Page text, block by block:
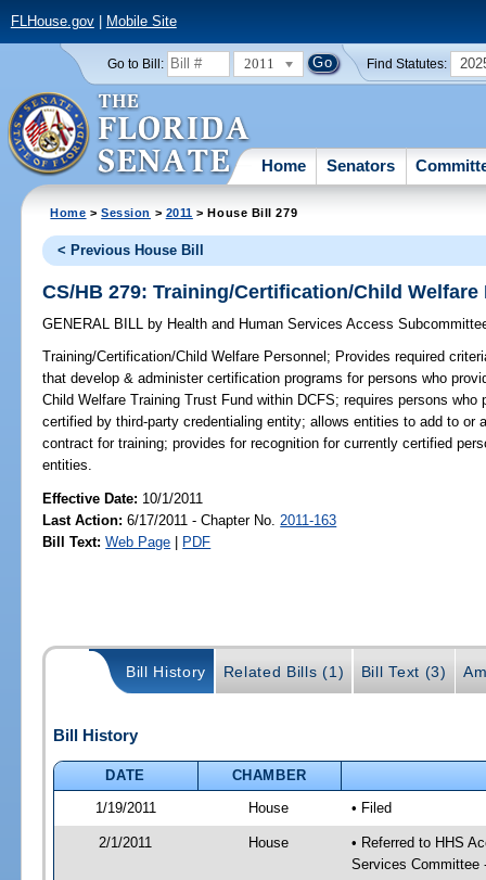
FLHouse.gov| Mobile Site
Go to Bill: 2011 Find Statutes:
Home Senators
Home >Session > 2011 > House Bill 279
< Previous House Bill
CS/HB 279: Training/Certification/Child Welfare
GENERAL BILL by Health and Human Services Access
Training/Certification/Child Welfare Personnel; Provides required
that develop & administer certification programs for persons who
Child Welfare Training Trust Fund within DCFS; requires persons
certified by third-party credentialing entity; allows entities to add to or
contract for training; provides for recognition for currently certified
entities.
Effective Date: 10/1/2011
Last Action: 6/17/2011 - Chapter No. 2011-163
Bill Text: Web Page | PDF
Bill History Related Bills (1) Bill Text (3)
Bill History
DATE
CHAMBER
1/19/2011
House • Filed
2/1/2011 House
• Referred to HHS
Services Committee